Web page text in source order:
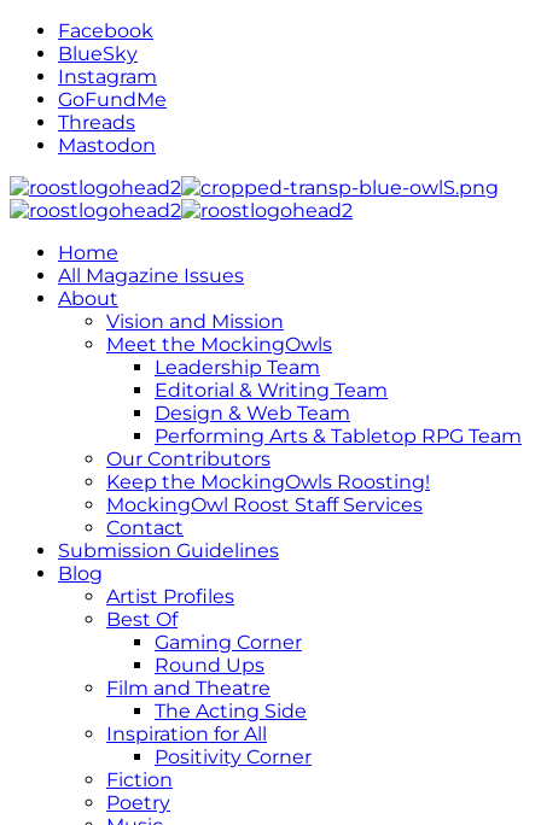
Facebook
BlueSky
Instagram
GoFundMe
Threads
Mastodon
Home
All Magazine Issues
About
Vision and Mission
Meet the MockingOwls
Leadership Team
Editorial & Writing Team
Design & Web Team
Performing Arts & Tabletop RPG Team
Our Contributors
Keep the MockingOwls Roosting!
MockingOwl Roost Staff Services
Contact
Submission Guidelines
Blog
Artist Profiles
Best Of
Gaming Corner
Round Ups
Film and Theatre
The Acting Side
Inspiration for All
Positivity Corner
Fiction
Poetry